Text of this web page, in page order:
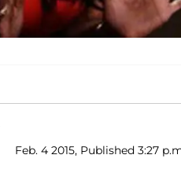
Feb. 4 2015, Published 3:27